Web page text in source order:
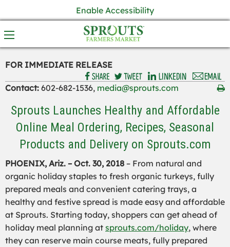
Enable Accessibility
FOR IMMEDIATE RELEASE
Contact: 602-682-1536, media@sprouts.com
Sprouts Launches Healthy and Affordable
Online Meal Ordering, Recipes, Seasonal
Products and Delivery on Sprouts.com
PHOENIX, Ariz. – Oct. 30, 2018 – From natural and
organic holiday staples to fresh organic turkeys, fully
prepared meals and convenient catering trays, a
healthy and festive spread is made easy and affordable
at Sprouts. Starting today, shoppers can get ahead of
holiday meal planning at sprouts.com/holiday, where
they can reserve main course meats, fully prepared